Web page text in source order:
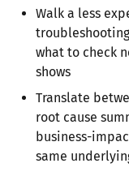
Walk a less
what to check
shows
Translate
root cause
business-
same